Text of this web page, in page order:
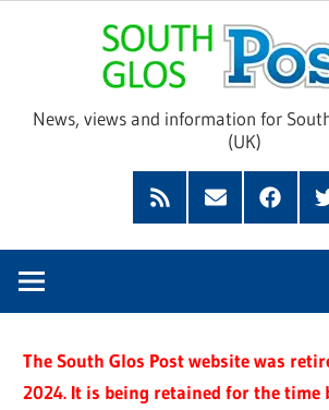
News, views and information for
(UK)
Feed
Subscribe
The South Glos Post website was
2024. It is being retained for the time